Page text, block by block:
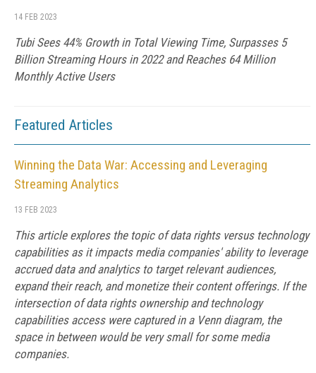
14 FEB 2023
Tubi Sees 44% Growth in Total Viewing Time, Surpasses 5
Billion Streaming Hours in 2022 and Reaches 64 Million
Monthly Active Users
Featured Articles
Winning the Data War: Accessing and Leveraging
Streaming Analytics
13 FEB 2023
This article explores the topic of data rights versus technology
capabilities as it impacts media companies' ability to leverage
accrued data and analytics to target relevant audiences,
expand their reach, and monetize their content offerings. If the
intersection of data rights ownership and technology
capabilities access were captured in a Venn diagram, the
space in between would be very small for some media
companies.